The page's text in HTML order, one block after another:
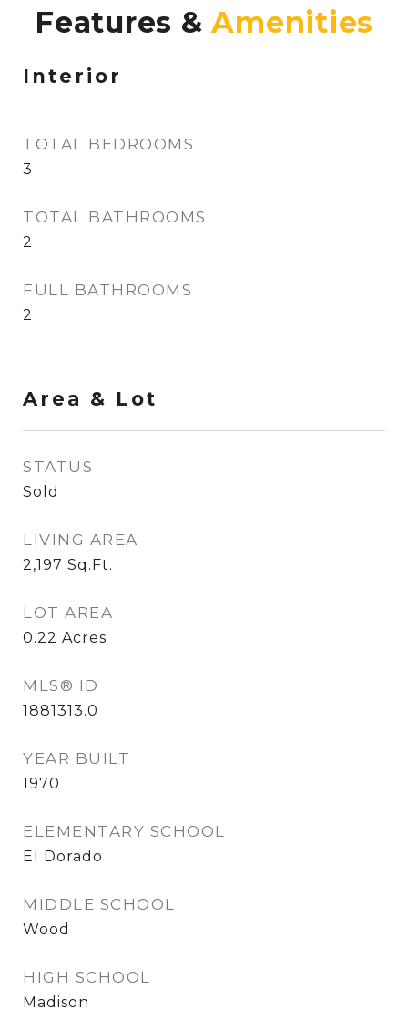
Features &
Interior
TOTAL BEDROOMS
3
TOTAL BATHROOMS
2
FULL BATHROOMS
2
Area & Lot
STATUS
Sold
LIVING AREA
2,197 Sq.Ft.
LOT AREA
0.22 Acres
MLS® ID
1881313.0
YEAR BUILT
1970
ELEMENTARY SCHOOL
El Dorado
MIDDLE SCHOOL
Wood
HIGH SCHOOL
Madison